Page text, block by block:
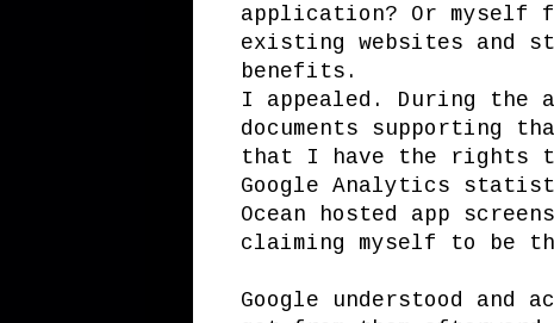
application? Or myself
existing websites and
benefits.
I appealed. During the
documents supporting
that I have the rights
Google Analytics
Ocean hosted app
claiming myself to be
Google understood and